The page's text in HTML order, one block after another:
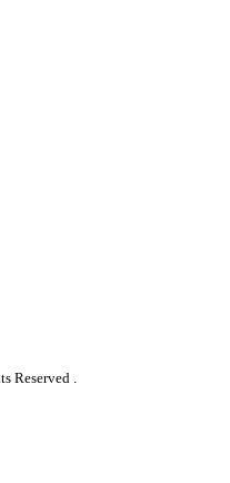
Reserved .